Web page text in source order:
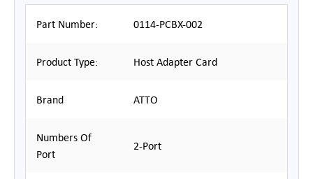
Part Number: 0114-PCBX-002
Product Type: Host Adapter Card
Brand ATTO
Numbers Of
Port
2-Port